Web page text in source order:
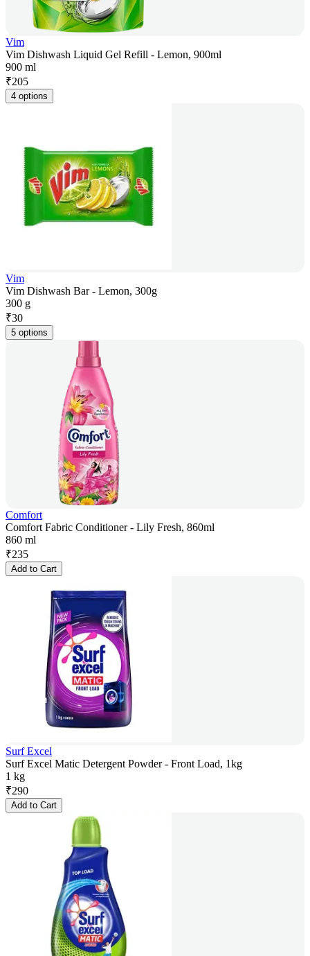
Vim
Vim Dishwash Liquid Gel Refill - Lemon, 900ml
900 ml
₹205
4 options
Vim
Vim Dishwash Bar - Lemon, 300g
300 g
₹30
5 options
Comfort
Comfort Fabric Conditioner - Lily Fresh, 860ml
860 ml
₹235
Add to Cart
Surf Excel
Surf Excel Matic Detergent Powder - Front Load, 1kg
1 kg
₹290
Add to Cart